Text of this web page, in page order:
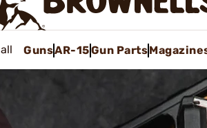
all GunsAR-15Gun Parts